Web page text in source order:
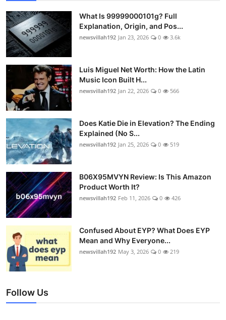
What Is 99999000101g? Full
Explanation, Origin, and Pos...
newsvillah192 Jan 23, 2026 0 3.6k
Luis Miguel Net Worth: How the Latin
Music Icon Built H...
newsvillah192 Jan 22, 2026 0 566
Does Katie Die in Elevation? The Ending
Explained (No S...
newsvillah192 Jan 25, 2026 0 519
B06X95MVYN Review: Is This Amazon
Product Worth It?
newsvillah192 Feb 11, 2026 0 426
Confused About EYP? What Does EYP
Mean and Why Everyone...
newsvillah192 May 3, 2026 0 219
Follow Us